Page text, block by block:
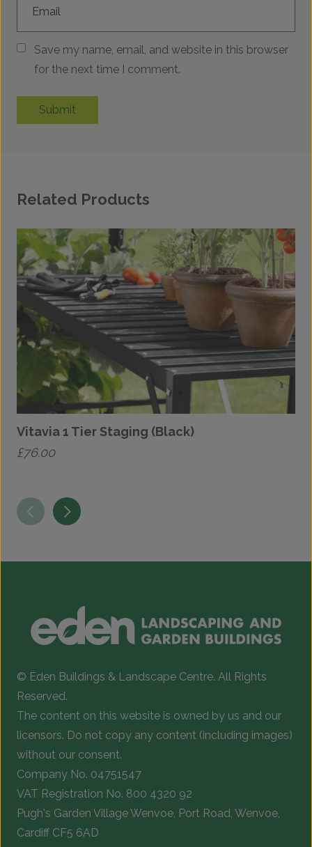
Email
Save my name, email, and website in this browser
for the next time I comment.
Submit
Related Products
Vitavia 1 Tier Staging (Black)
£76.00
© Eden Buildings & Landscape Centre. All Rights
Reserved.
The content on this website is owned by us and our
licensors. Do not copy any content (including images)
without our consent.
Company No. 04751547
VAT Registration No. 800 4320 92
Pugh's Garden Village Wenvoe, Port Road, Wenvoe,
Cardiff CF5 6AD